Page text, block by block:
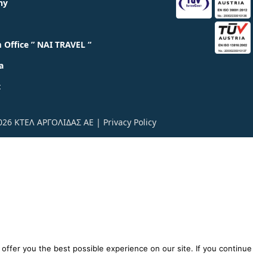
” NAI TRAVEL “
ΚΤΕΛ ΑΡΓΟΛΙΔΑΣ ΑΕ | Privacy Policy
offer you the best possible experience on our site. If you